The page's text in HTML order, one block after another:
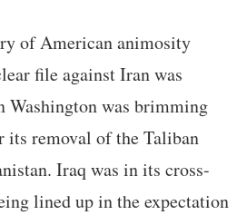
of American animosity
file against Iran was
Washington was brimming
its removal of the Taliban
Iraq was in its cross-
lined up in the expectation